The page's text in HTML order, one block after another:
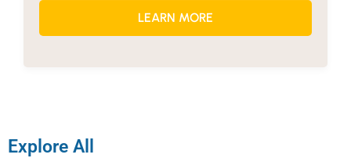
LEARN MORE
Explore All